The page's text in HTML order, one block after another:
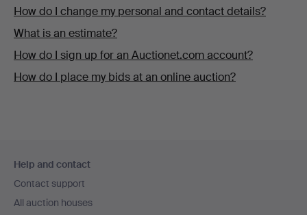
How do I change my personal and contact details?
What is an estimate?
How do I sign up for an Auctionet.com account?
How do I place my bids at an online auction?
navigation
Help and contact
Contact support
All auction houses